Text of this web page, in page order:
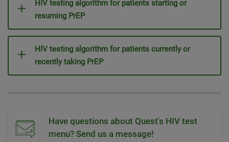
HIV testing algorithm for patients starting or
resuming PrEP
HIV testing algorithm for patients currently or
recently taking PrEP
Have questions about Quest's HIV test
menu? Send us a message!